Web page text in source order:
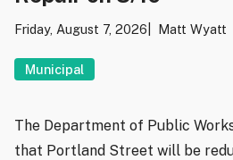
Friday, August 7, 2026 Matt Wyatt
Municipal
The Department of Public
that Portland Street will be